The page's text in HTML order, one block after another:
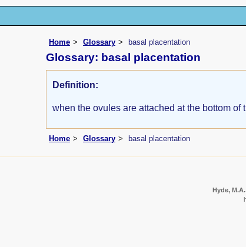
Home Glossary basal placentation
Glossary: basal placentation
Definition:
when the ovules are attached at the bottom of
Home Glossary basal placentation
Hyde,